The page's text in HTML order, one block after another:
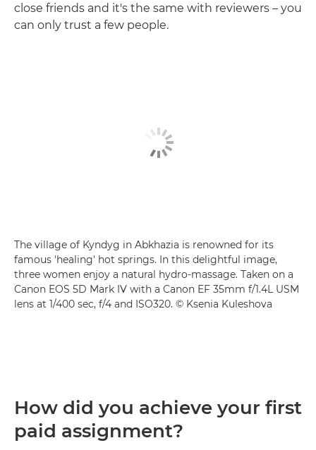
close friends and it's the same with reviewers – you
can only trust a few people.
The village of Kyndyg in Abkhazia is renowned for its
famous 'healing' hot springs. In this delightful image,
three women enjoy a natural hydro-massage. Taken on a
Canon EOS 5D Mark IV with a Canon EF 35mm f/1.4L USM
lens at 1/400 sec, f/4 and ISO320. © Ksenia Kuleshova
How did you achieve your first
paid assignment?